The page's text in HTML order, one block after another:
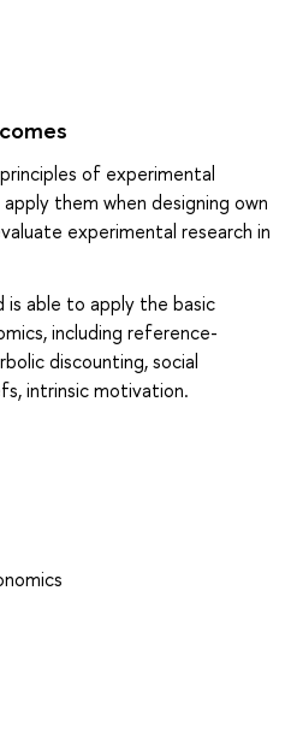
of experimental
them when designing own
experimental research in
is able to apply the basic
including reference-
discounting, social
intrinsic motivation.